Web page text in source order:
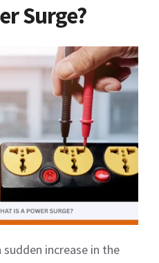
Surge?
increase in the